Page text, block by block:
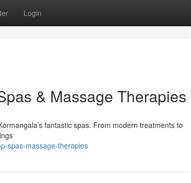
Login
& Massage Therapies
fantastic spas. From modern treatments to
spas-massage-therapies